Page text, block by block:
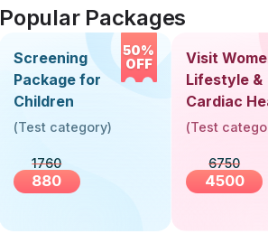
Popular Packages
50%
OFF
Screening
Package for
Children
(Test category)
1760
880
Visit
Lifestyle &
Cardiac
Screening
(Test
6750
4500